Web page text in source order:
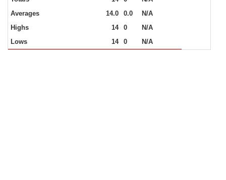
Averages
14.0 0.0
N/A
Highs
14 0
N/A
Lows
14 0 N/A